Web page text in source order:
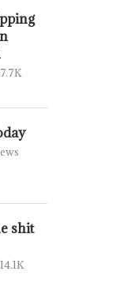
shit
14.1K